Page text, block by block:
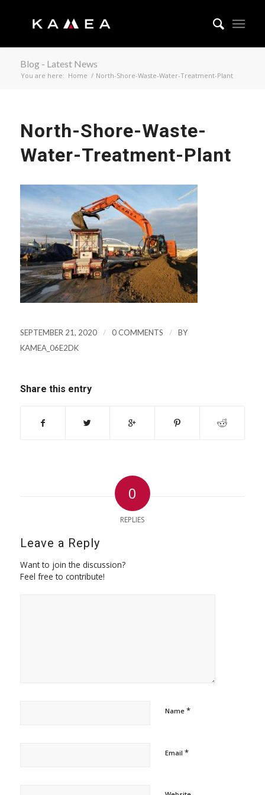
Blog - Latest News
You are here: Home / North-Shore-Waste-Water-Treatment-Plant
North-Shore-Waste-
Water-Treatment-Plant
SEPTEMBER 21, 2020 / 0 COMMENTS /
BY
KAMEA_06E2DK
Share this entry
0
REPLIES
Leave a Reply
Want to join the discussion?
Feel free to contribute!
Name *
Email *